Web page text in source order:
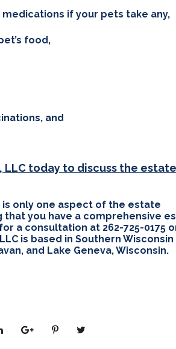
if your pets take any,
food,
and
today to discuss the estate
is only one aspect of the estate
that you have a comprehensive
a consultation at 262-725-0175
is based in Southern Wisconsin
and Lake Geneva, Wisconsin.